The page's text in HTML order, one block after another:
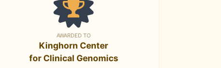
AWARDED TO
Kinghorn Center
for Clinical Genomics